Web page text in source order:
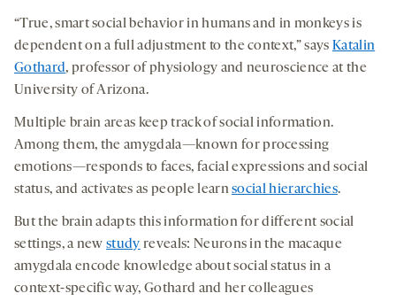
“True, smart social behavior in humans and in monkeys is
dependent on a full adjustment to the context,” says Katalin
Gothard, professor of physiology and neuroscience at the
University of Arizona.
Multiple brain areas keep track of social information.
Among them, the amygdala—known for processing
emotions—responds to faces, facial expressions and social
status, and activates as people learnsocial hierarchies.
But the brain adapts this information for different social
settings, a newstudy reveals: Neurons in the macaque
amygdala encode knowledge about social status in a
context-specific way, Gothard and her colleagues